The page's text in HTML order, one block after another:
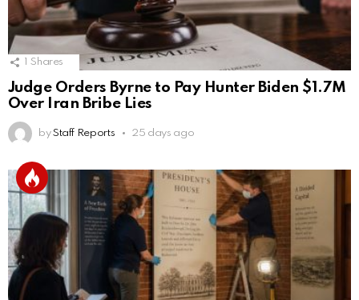
1 Shares
Judge Orders Byrne to Pay Hunter Biden $1.7M
Over Iran Bribe Lies
by Staff Reports 25 days ago